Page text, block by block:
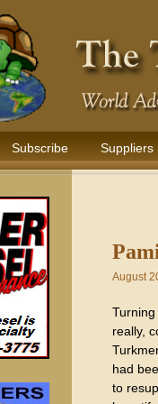
Subscribe Suppliers
August
really,
had
to